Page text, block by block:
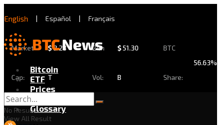
English | Español | Français
Market
Cap:
$2.28
T
24h
Vol:
$51.30
B
BTC
Share:
56.63%
Bitcoin
ETF
Prices
Exchanges
Glossary
No Result
View All Result